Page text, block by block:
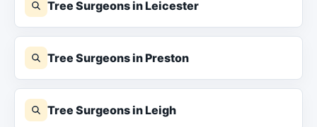
Tree Surgeons in Leicester
Tree Surgeons in Preston
Tree Surgeons in Leigh